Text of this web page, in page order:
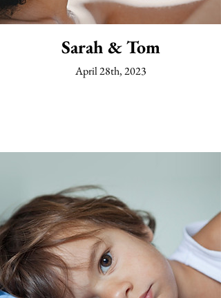
Sarah & Tom
April 28th, 2023